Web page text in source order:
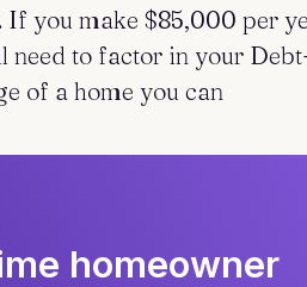
you make $85,000 per
need to factor in your
of a home you can
homeowner